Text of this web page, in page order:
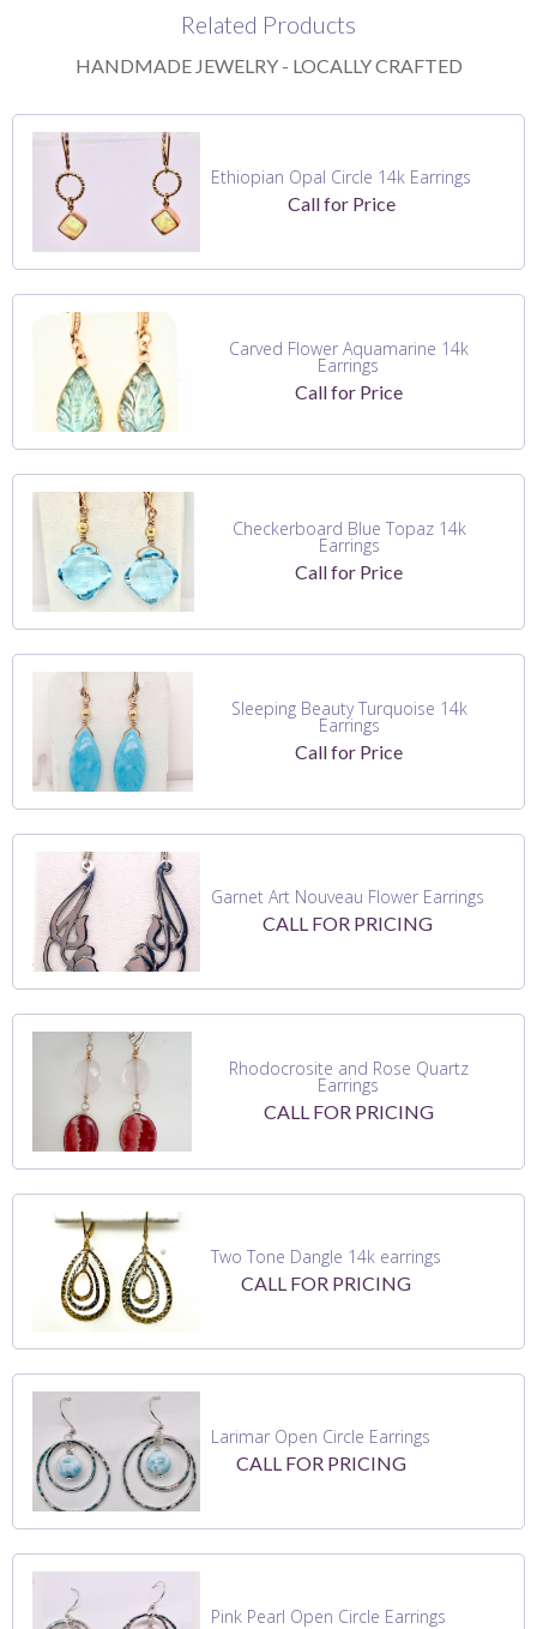
Related Products
HANDMADE JEWELRY - LOCALLY CRAFTED
Ethiopian Opal Circle 14k Earrings
Call for Price
Carved Flower Aquamarine 14k
Earrings
Call for Price
Checkerboard Blue Topaz 14k
Earrings
Call for Price
Sleeping Beauty Turquoise 14k
Earrings
Call for Price
Garnet Art Nouveau Flower Earrings
CALL FOR PRICING
Rhodocrosite and Rose Quartz
Earrings
CALL FOR PRICING
Two Tone Dangle 14k earrings
CALL FOR PRICING
Larimar Open Circle Earrings
CALL FOR PRICING
Pink Pearl Open Circle Earrings